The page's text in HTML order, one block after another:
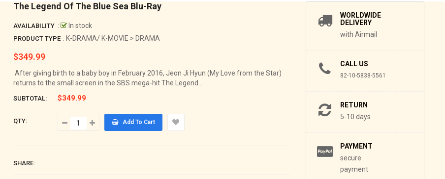
WORLDWIDE
DELIVERY
with Airmail
CALL US
82-10-5838-5561
RETURN
5-10 days
PAYMENT
secure
payment
The Legend Of The Blue Sea Blu-Ray
AVAILABILITY : In stock
PRODUCT TYPE : K-DRAMA/ K-MOVIE > DRAMA
Regular
$349.99
After giving birth to a baby boy in February 2016, Jeon Ji Hyun (My Love from the Star)
returns to the small screen in the SBS mega-hit The Legend...
SUBTOTAL: $349.99
QTY: Add To Cart
SHARE: